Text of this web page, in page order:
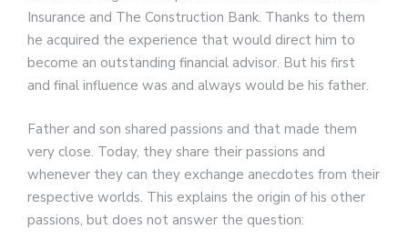
Insurance and The Construction Bank. Thanks to them
he acquired the experience that would direct him to
become an outstanding financial advisor. But his first
and final influence was and always would be his father.
Father and son shared passions and that made them
very close. Today, they share their passions and
whenever they can they exchange anecdotes from their
respective worlds. This explains the origin of his other
passions, but does not answer the question: